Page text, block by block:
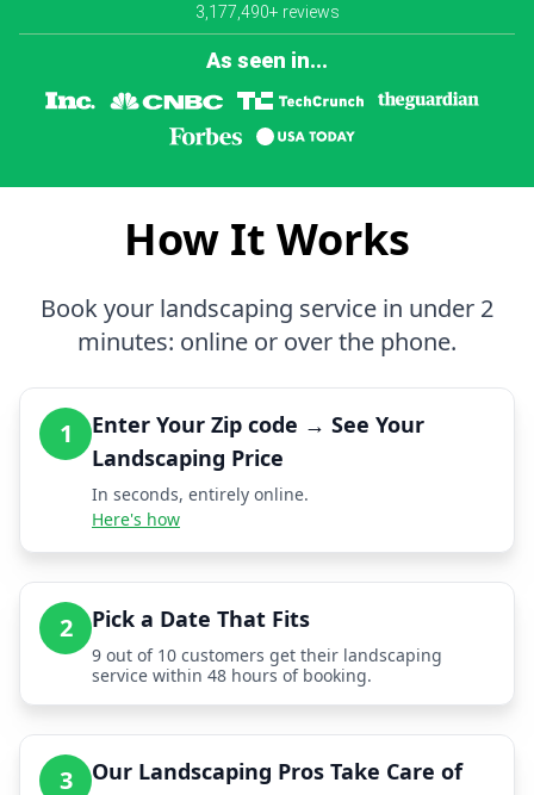
3,177,490+ reviews
As seen in...
How It Works
Book your landscaping service in under 2
minutes: online or over the phone.
1
Enter Your Zip code → See Your
Landscaping Price
In seconds, entirely online.
Here's how
2 Pick a Date That Fits
9 out of 10 customers get their landscaping
service within 48 hours of booking.
3
Our Landscaping Pros Take Care of